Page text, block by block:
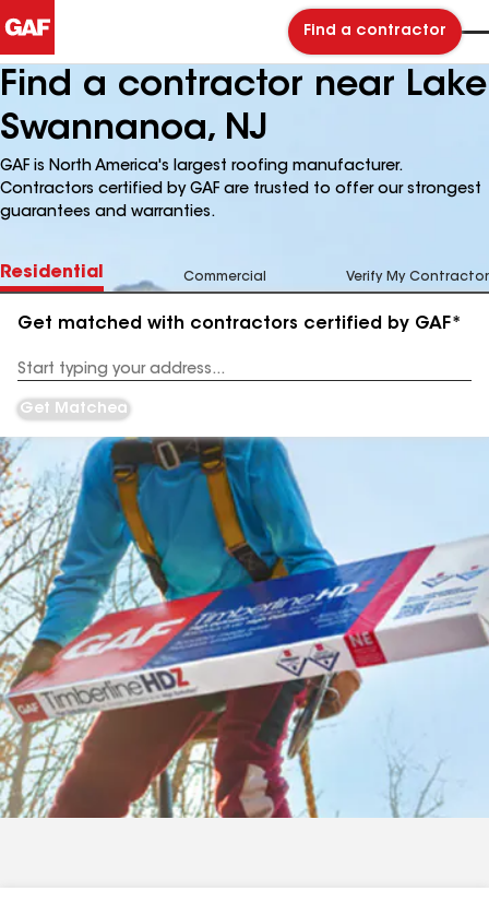
Find a contractor
Find a contractor near Lake
Swannanoa, NJ
GAF is North America's largest roofing manufacturer.
Contractors certified by GAF are trusted to offer our strongest
guarantees and warranties.
Residential Commercial Verify My Contractor
Get matched with contractors certified by GAF*
Address
Get Matched